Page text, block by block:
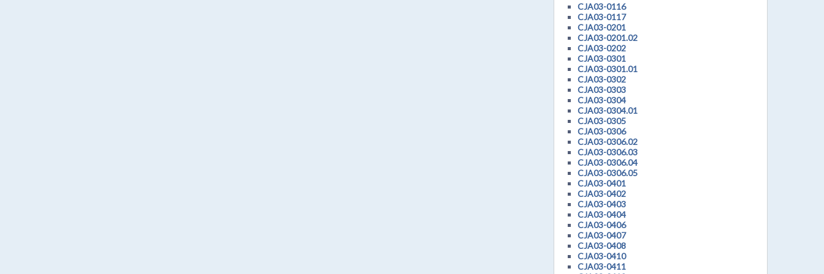
CJA03-0116
CJA03-0117
CJA03-0201
CJA03-0201.02
CJA03-0202
CJA03-0301
CJA03-0301.01
CJA03-0302
CJA03-0303
CJA03-0304
CJA03-0304.01
CJA03-0305
CJA03-0306
CJA03-0306.02
CJA03-0306.03
CJA03-0306.04
CJA03-0306.05
CJA03-0401
CJA03-0402
CJA03-0403
CJA03-0404
CJA03-0406
CJA03-0407
CJA03-0408
CJA03-0410
CJA03-0411